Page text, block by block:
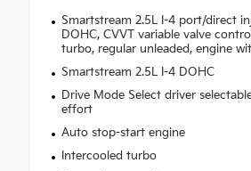
Smartstream 2.5L I-4 port/direct
DOHC, CVVT variable valve
turbo, regular unleaded, engine
Smartstream 2.5L I-4 DOHC
Drive Mode Select driver
effort
Auto stop-start engine
Intercooled turbo